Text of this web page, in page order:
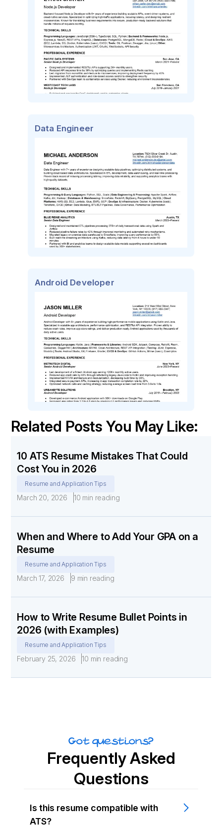
Data Engineer
Android Developer
Related Posts You May Like:
10 ATS Resume Mistakes That Could
Cost You in 2026
Resume and Application Tips
March 20, 2026 10 min reading
When and Where to Add Your GPA on a
Resume
Resume and Application Tips
March 17, 2026 9 min reading
How to Write Resume Bullet Points in
2026 (with Examples)
Resume and Application Tips
February 25, 2026 10 min reading
Got questions?
Frequently Asked
Questions
Is this resume compatible with
ATS?